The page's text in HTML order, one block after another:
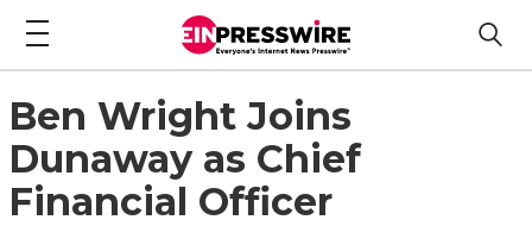
Ben Wright Joins
Dunaway as Chief
Financial Officer